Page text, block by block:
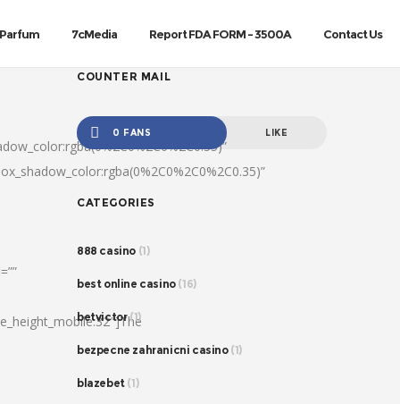
7cMedia Report FDA FORM – 3500A Contact Us
COUNTER MAIL
0 FANS LIKE
CATEGORIES
888 casino (1)
best online casino(16)
betvictor(1)
bezpecne zahranicni casino(1)
blazebet(1)